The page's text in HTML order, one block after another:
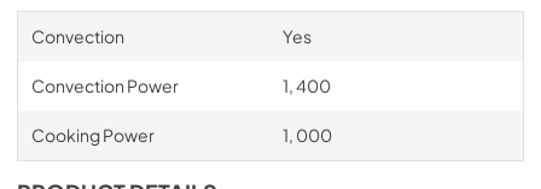
Convection Yes
Convection Power 1, 400
Cooking Power 1, 000